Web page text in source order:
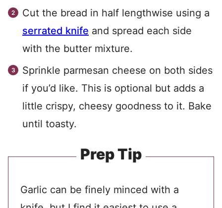
Cut the bread in half lengthwise using a
serrated knife and spread each side
with the butter mixture.
Sprinkle parmesan cheese on both sides
if you’d like. This is optional but adds a
little crispy, cheesy goodness to it. Bake
until toasty.
Prep Tip
Garlic can be finely minced with a